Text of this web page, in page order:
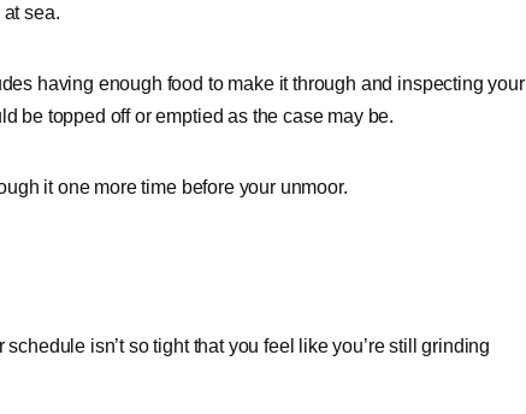
sea.
having enough food to make it through and inspecting your
be topped off or emptied as the case may be.
it one more time before your unmoor.
isn’t so tight that you feel like you’re still grinding